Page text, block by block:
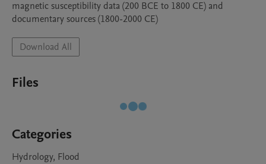
magnetic susceptibility data (200 BCE to 1800 CE) and
documentary sources (1800-2000 CE)
Download All
Files
Categories
Hydrology, Flood